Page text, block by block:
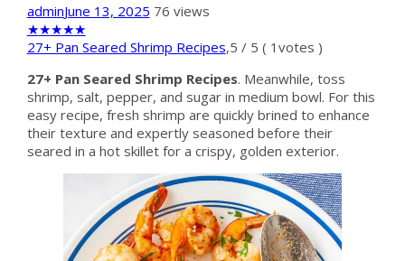
adminJune 13, 2025 76 views
★★★★★
27+ Pan Seared Shrimp Recipes,5 / 5 ( 1 votes )
27+ Pan Seared Shrimp Recipes. Meanwhile, toss
shrimp, salt, pepper, and sugar in medium bowl. For this
easy recipe, fresh shrimp are quickly brined to enhance
their texture and expertly seasoned before their
seared in a hot skillet for a crispy, golden exterior.